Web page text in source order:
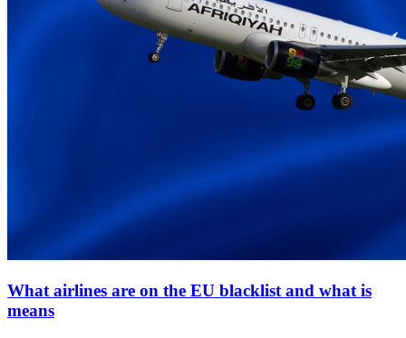
What airlines are on the EU blacklist and what is
means